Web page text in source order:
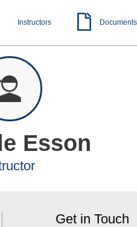
Instructors Documents
Esson
Get in Touch